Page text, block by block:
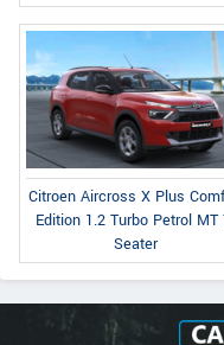
Citroen Aircross X Plus
Edition 1.2 Turbo Petrol MT
Seater